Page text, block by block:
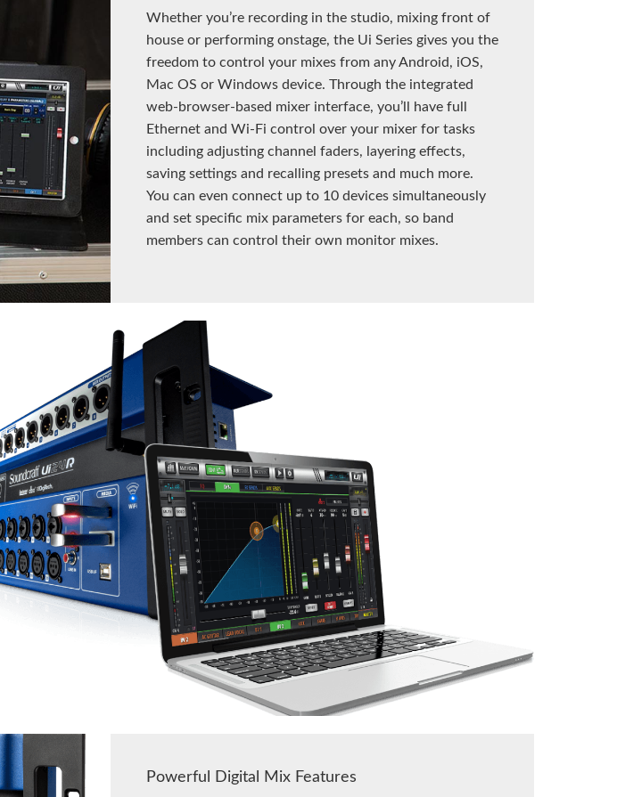
Whether you’re recording in the studio, mixing front of
house or performing onstage, the Ui Series gives you the
freedom to control your mixes from any Android, iOS,
Mac OS or Windows device. Through the integrated
web-browser-based mixer interface, you’ll have full
Ethernet and Wi-Fi control over your mixer for tasks
including adjusting channel faders, layering effects,
saving settings and recalling presets and much more.
You can even connect up to 10 devices simultaneously
and set specific mix parameters for each, so band
members can control their own monitor mixes.
Powerful Digital Mix Features